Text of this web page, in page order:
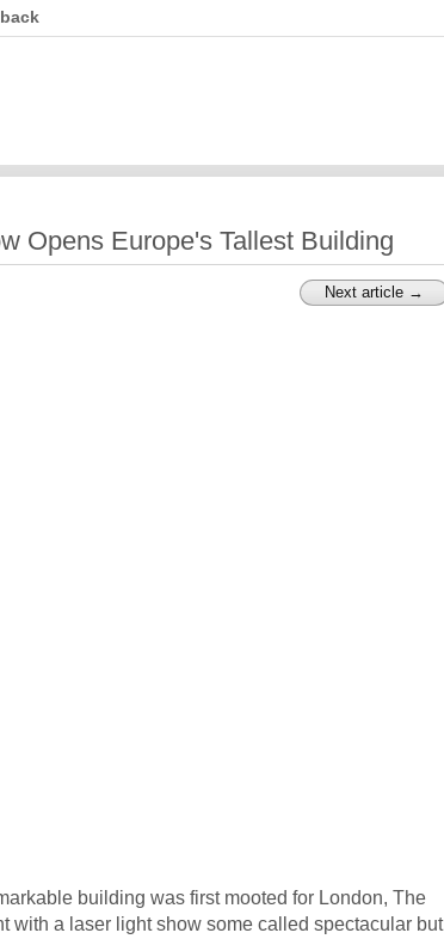
Opens Europe's Tallest Building
Next article →
building was first mooted for London, The
with a laser light show some called spectacular but